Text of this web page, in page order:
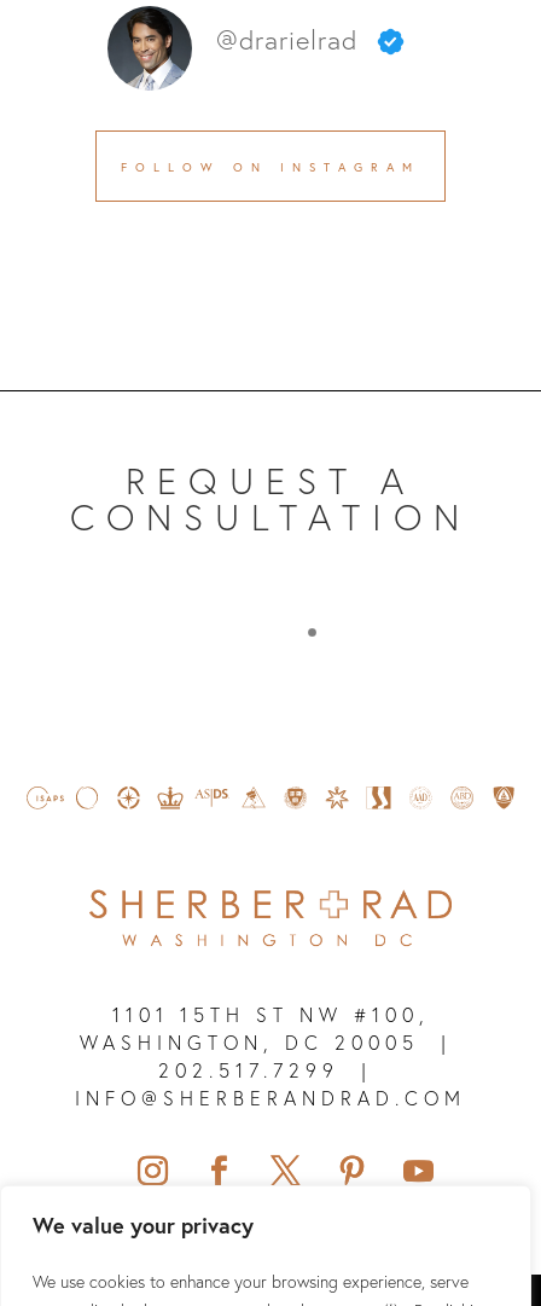
We value your privacy
We use cookies to enhance your browsing experience, serve
@drarielrad
FOLLOW ON INSTAGRAM
REQUEST A
CONSULTATION
1101 15TH ST NW #100,
WASHINGTON, DC 20005
|
202.517.7299
|
INFO@SHERBERANDRAD.COM
SHERBER + RAD © 2026 ALL RIGHTS RESERVED.